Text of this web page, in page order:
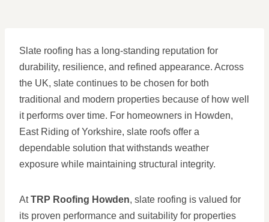
Slate roofing has a long-standing reputation for
durability, resilience, and refined appearance. Across
the UK, slate continues to be chosen for both
traditional and modern properties because of how well
it performs over time. For homeowners in Howden,
East Riding of Yorkshire, slate roofs offer a
dependable solution that withstands weather
exposure while maintaining structural integrity.
AtTRP Roofing Howden, slate roofing is valued for
its proven performance and suitability for properties